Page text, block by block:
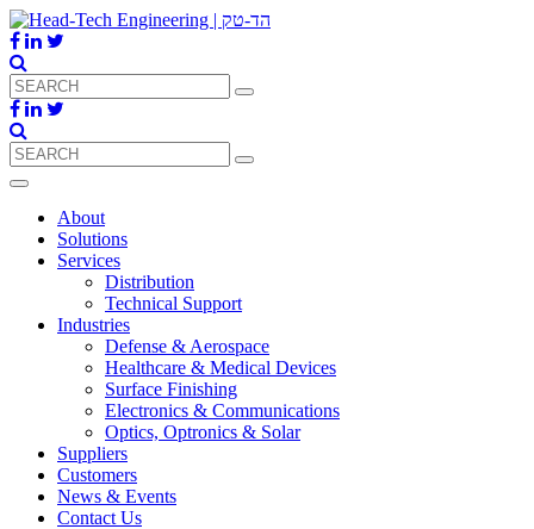
About
Solutions
Services
Distribution
Technical Support
Industries
Defense & Aerospace
Healthcare & Medical Devices
Surface Finishing
Electronics & Communications
Optics, Optronics & Solar
Suppliers
Customers
News & Events
Contact Us